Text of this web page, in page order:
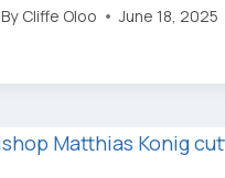
By Cliffe Oloo June 18, 2025